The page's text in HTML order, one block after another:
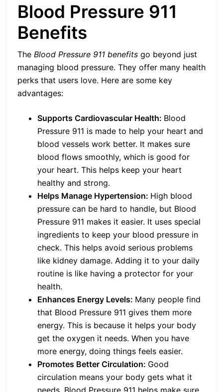
Blood Pressure 911
Benefits
The Blood Pressure 911 benefits go beyond just
managing blood pressure. They offer many health
perks that users love. Here are some key
advantages:
Supports Cardiovascular Health: Blood
Pressure 911 is made to help your heart and
blood vessels work better. It makes sure
blood flows smoothly, which is good for
your heart. This helps keep your heart
healthy and strong.
Helps Manage Hypertension: High blood
pressure can be hard to handle, but Blood
Pressure 911 makes it easier. It uses special
ingredients to keep your blood pressure in
check. This helps avoid serious problems
like kidney damage. Adding it to your daily
routine is like having a protector for your
health.
Enhances Energy Levels: Many people find
that Blood Pressure 911 gives them more
energy. This is because it helps your body
get the oxygen it needs. When you have
more energy, doing things feels easier.
Promotes Better Circulation: Good
circulation means your body gets what it
needs. Blood Pressure 911 helps make sure